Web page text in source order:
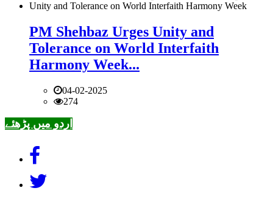
PM Shehbaz Urges Unity and
Tolerance on World Interfaith
Harmony Week...
04-02-2025
274
اردو میں پڑھئے